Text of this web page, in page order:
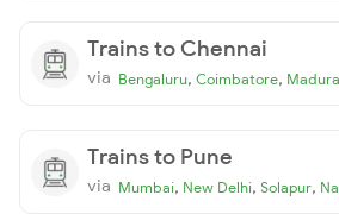
Trains to Chennai
via Bengaluru, Coimbatore,
Trains to Pune
via Mumbai, New Delhi, Solapur,